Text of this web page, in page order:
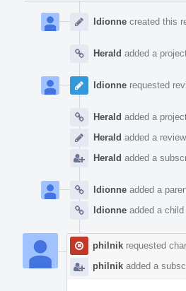
Timeline
ldionne created this
Herald added a
ldionne requested
Herald added a
Herald added a
Herald added a
ldionne added a
ldionne added a
philnik requested
philnik added a